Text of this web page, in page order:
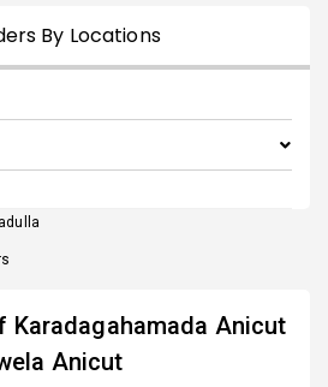
By Locations
Karadagahamada Anicut
Anicut